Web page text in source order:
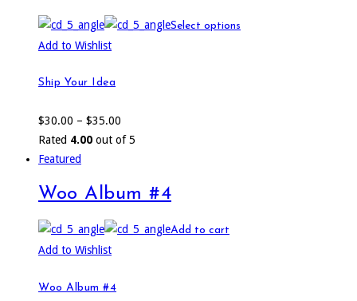
Select options
Add to Wishlist
Ship Your Idea
$30.00 – $35.00
Rated 4.00 out of 5
Featured
Woo Album #4
Add to cart
Add to Wishlist
Woo Album #4